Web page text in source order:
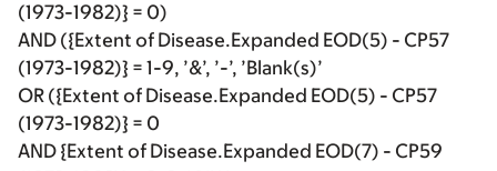
(1973-1982)} = 0)
AND ({Extent of Disease.Expanded EOD(5) - CP57
(1973-1982)} = 1-9, ’&’, ’-’, ’Blank(s)’
OR ({Extent of Disease.Expanded EOD(5) - CP57
(1973-1982)} = 0
AND {Extent of Disease.Expanded EOD(7) - CP59